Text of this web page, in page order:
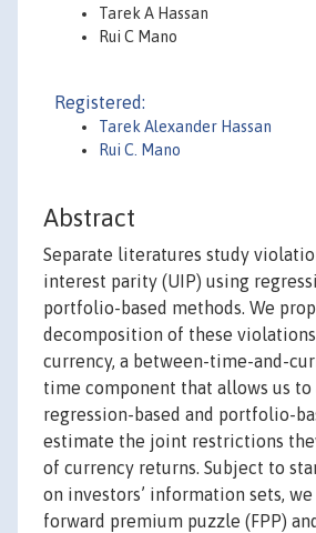
Tarek A Hassan
Rui C Mano
Registered:
Tarek Alexander Hassan
Rui C. Mano
Abstract
Separate literatures study
interest parity (UIP) using
portfolio-based methods. We
decomposition of these
currency, a between-time-and-
time component that allows us
regression-based and portfolio-
estimate the joint restrictions
of currency returns. Subject to
on investors’ information sets,
forward premium puzzle (FPP)